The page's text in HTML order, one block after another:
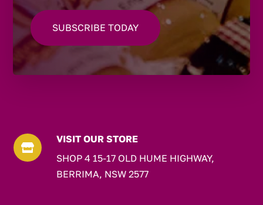

VISIT OUR STORE
SHOP 4 15-17 OLD HUME HIGHWAY,
BERRIMA, NSW 2577